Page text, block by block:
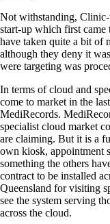
Not withstanding,
start-up which first came
have taken quite a bit of
although they deny it
were targeting was
In terms of cloud and
come to market in the
MediRecords.
specialist cloud market
are claiming. But it is a
own kiosk, appointment
something the others
contract to be installed
Queensland for visiting
see the system serving
across the cloud.